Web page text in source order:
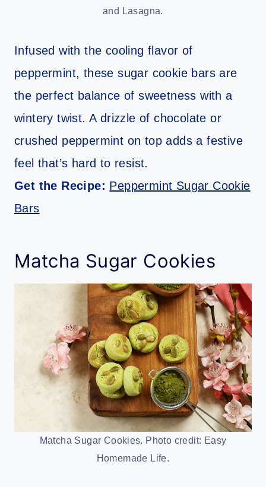
and Lasagna.
Infused with the cooling flavor of
peppermint, these sugar cookie bars are
the perfect balance of sweetness with a
wintery twist. A drizzle of chocolate or
crushed peppermint on top adds a festive
feel that’s hard to resist.
Get the Recipe: Peppermint Sugar Cookie
Bars
Matcha Sugar Cookies
Matcha Sugar Cookies. Photo credit: Easy
Homemade Life.